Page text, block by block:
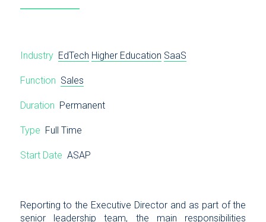
Industry EdTech Higher Education SaaS
Function Sales
Duration Permanent
Type Full Time
Start Date ASAP
Reporting to the Executive Director and as part of the
senior leadership team, the main responsibilities